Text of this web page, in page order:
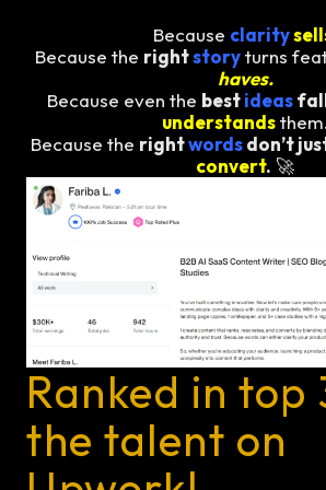
Because clarity
Because the rightstoryturns
haves.
Because even the bestideas
understands them.
Because the rightwordsdon’t
convert. 🚀
Ranked in top
the talent on